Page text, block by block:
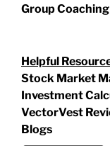
Group Coaching
Helpful
Stock Market
Investment
VectorVest
Blogs